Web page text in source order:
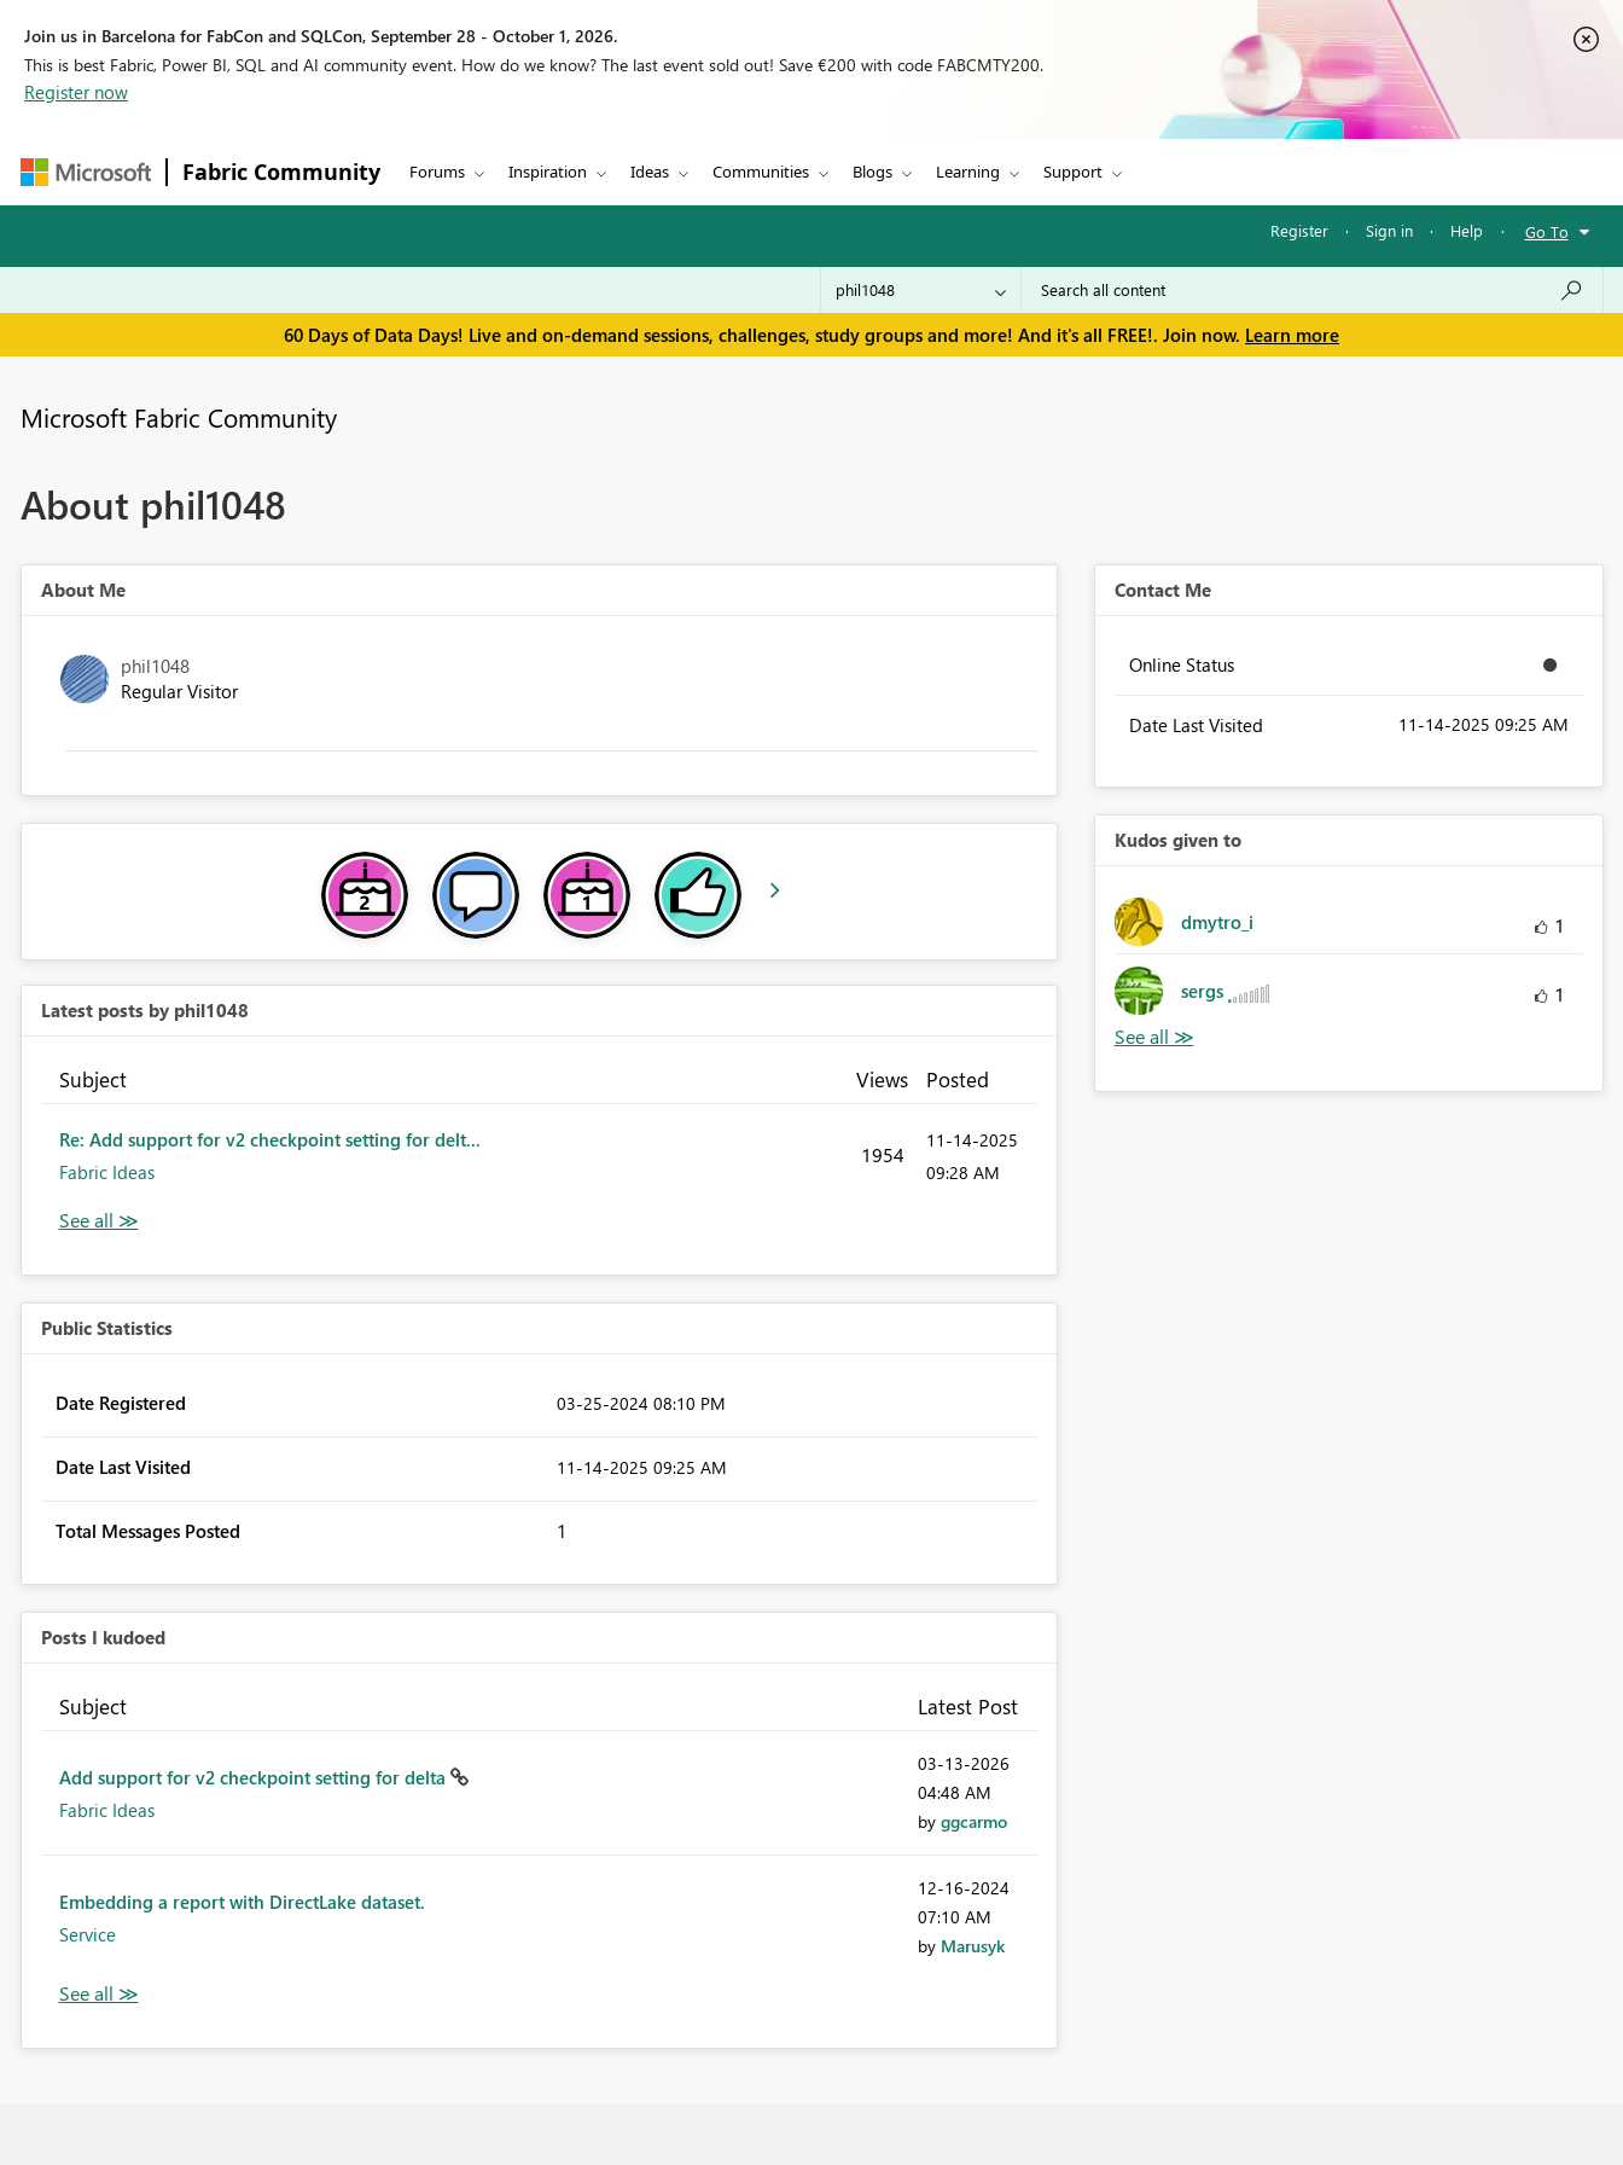
Join us in Barcelona for FabCon and SQLCon, September 28 - October 1, 2026.
This is best Fabric, Power BI, SQL and AI community event. How do we know? The last event sold out! Save €200 with code FABCMTY200.
Register now
Fabric Community Forums Inspiration Ideas Communities Blogs Learning Support
Register · Sign in · Help · Go To
60 Days of Data Days! Live and on-demand sessions, challenges, study groups and more! And it's all FREE!. Join now. Learn more
Microsoft Fabric Community
About phil1048
About Me
phil1048
Regular Visitor
Latest posts by phil1048
Subject Views Posted
Re: Add support for v2 checkpoint setting for delt...
Fabric Ideas
1954
‎11-14-2025
09:28 AM
Public Statistics
Date Registered ‎03-25-2024 08:10 PM
Date Last Visited ‎11-14-2025 09:25 AM
Total Messages Posted 1
Posts I kudoed
Subject Latest Post
Add support for v2 checkpoint setting for delta
Fabric Ideas
‎03-13-2026
04:48 AM
by ggcarmo
Embedding a report with DirectLake dataset.
Service
‎12-16-2024
07:10 AM
by Marusyk
Contact Me
Online Status
Date Last Visited ‎11-14-2025 09:25 AM
Kudos given to
dmytro_i 1
sergs 1